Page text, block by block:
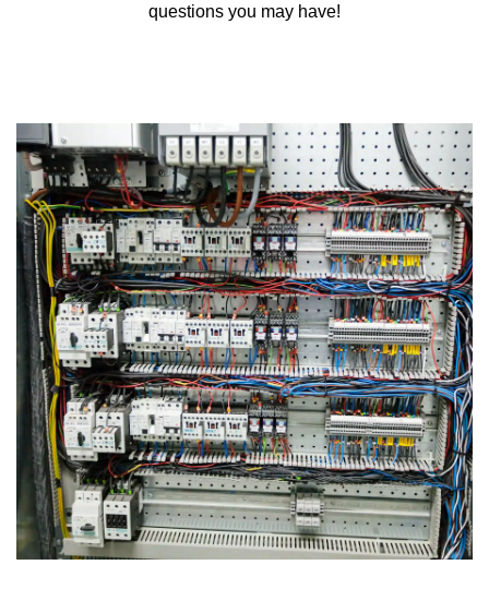
questions you may have!